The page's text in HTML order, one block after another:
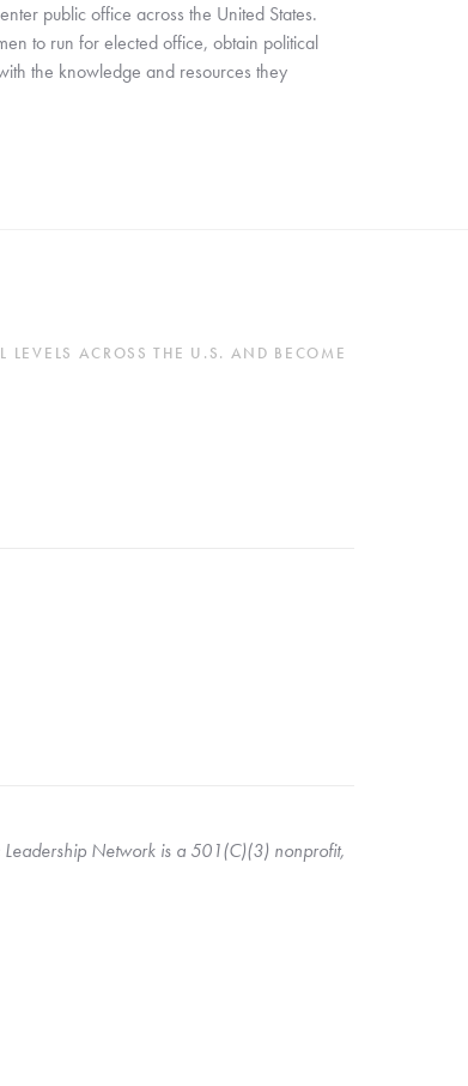
public office across the United States.
to run for elected office, obtain political
the knowledge and resources they
ACROSS THE U.S. AND BECOME
Leadership Network is a 501(C)(3) nonprofit,